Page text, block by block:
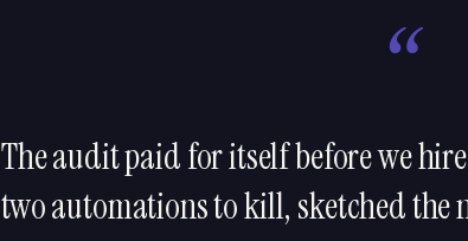
“
The audit paid for itself before we
two automations to kill, sketched the